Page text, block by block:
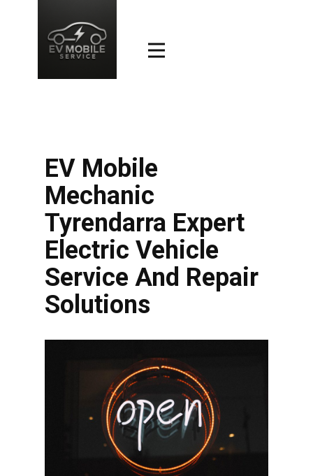
EV Mobile
Mechanic
Tyrendarra Expert
Electric Vehicle
Service And Repair
Solutions